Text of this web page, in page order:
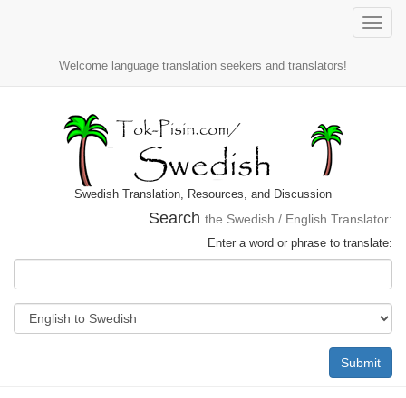
Toggle
Welcome language translation seekers and translators!
Swedish Translation, Resources, and Discussion
Search the Swedish / English Translator:
Enter a word or phrase to translate:
Submit